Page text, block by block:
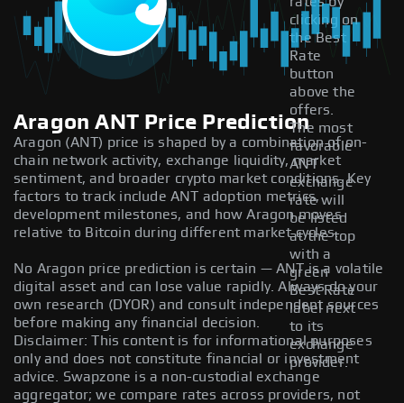
clicking on
the Best
Rate
button
above the
offers.
The most
favorable
ANT
exchange
rate will
be listed
at the top
with a
green
Best Rate
label next
to its
exchange
provider.
Aragon ANT Price Prediction
Aragon (ANT) price is shaped by a combination of on-
chain network activity, exchange liquidity, market
sentiment, and broader crypto market conditions. Key
factors to track include ANT adoption metrics,
development milestones, and how Aragon moves
relative to Bitcoin during different market cycles.
No Aragon price prediction is certain — ANT is a volatile
digital asset and can lose value rapidly. Always do your
own research (DYOR) and consult independent sources
before making any financial decision.
Disclaimer: This content is for informational purposes
only and does not constitute financial or investment
advice. Swapzone is a non-custodial exchange
aggregator; we compare rates across providers, not